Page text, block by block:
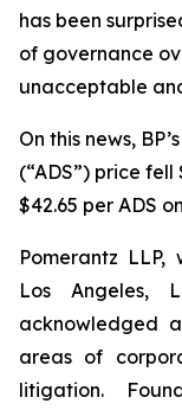
has been
of governance
unacceptable
On this news,
(“ADS”) price fell
$42.65 per ADS
Pomerantz
Los Angeles,
acknowledged
areas of
litigation.